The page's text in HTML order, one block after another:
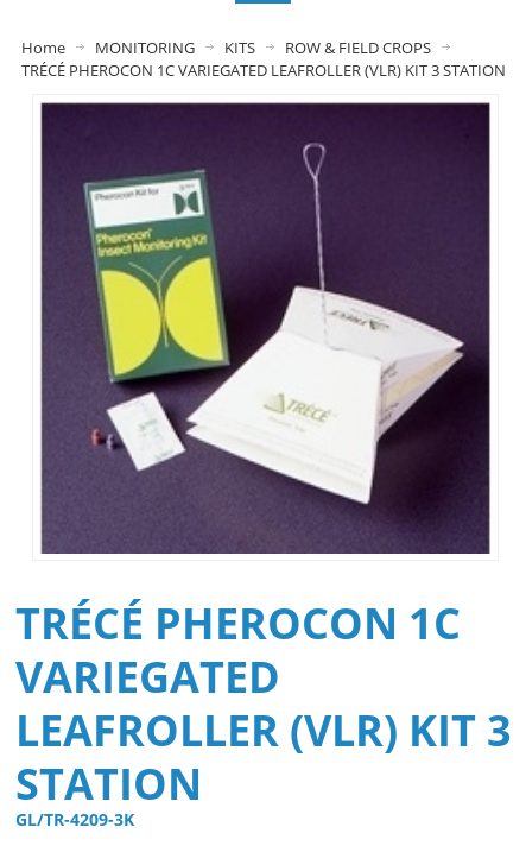
Home MONITORING KITS
ROW & FIELD CROPS
TRÉCÉ PHEROCON 1C VARIEGATED LEAFROLLER (VLR) KIT 3 STATION
TRÉCÉ PHEROCON 1C
VARIEGATED
LEAFROLLER (VLR) KIT 3
STATION
GL/TR-4209-3K